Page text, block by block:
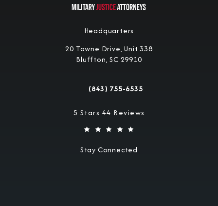
Headquarters
20 Towne Drive, Unit 338
Bluffton, SC 29910
Call Military Justice Attorneys on the
(843) 755-6535
Military Justice Attorneys reviews:
5 Stars 44 Reviews
Stay Connected